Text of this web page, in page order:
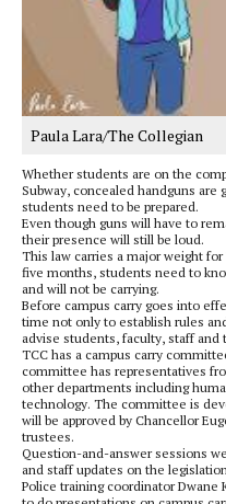
Paula Lara/The Collegian
Whether students are on the
Subway, concealed handguns
students need to be prepared.
Even though guns will have to
their presence will still be loud.
This law carries a major weight
five months, students need to
and will not be carrying.
Before campus carry goes into
time not only to establish rules
advise students, faculty, staff and
TCC has a campus carry
committee has representatives
other departments including
technology. The committee is
will be approved by Chancellor
trustees.
Question-and-answer sessions
and staff updates on the
Police training coordinator Dwane